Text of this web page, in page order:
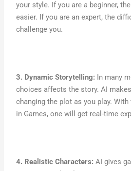
your style. If you are a beginner,
easier. If you are an expert, the
challenge you.
3. Dynamic Storytelling: In many
choices affects the story. AI
changing the plot as you play.
in Games, one will get real-time
4. Realistic Characters: AI gives